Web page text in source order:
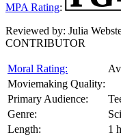
MPA Rating:
Reviewed by: Julia
CONTRIBUTOR
Moral Rating:
Moviemaking Quality:
Primary Audience:
Genre:
Length:
1